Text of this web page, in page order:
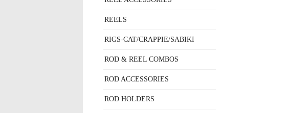
REELS
RIGS-CAT/CRAPPIE/SABIKI
ROD & REEL COMBOS
ROD ACCESSORIES
ROD HOLDERS